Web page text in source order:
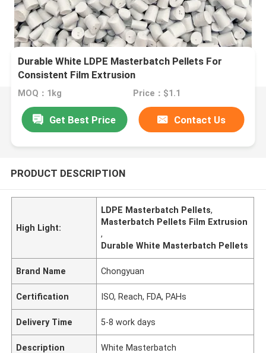
Durable White LDPE Masterbatch Pellets For
Consistent Film Extrusion
MOQ：1kg Price：$1.1
Get Best Price Contact Us
PRODUCT DESCRIPTION
High Light:
LDPE Masterbatch Pellets,
Masterbatch Pellets Film Extrusion
,
Durable White Masterbatch Pellets
Brand Name Chongyuan
Certification ISO, Reach, FDA, PAHs
Delivery Time 5-8 work days
Description White Masterbatch